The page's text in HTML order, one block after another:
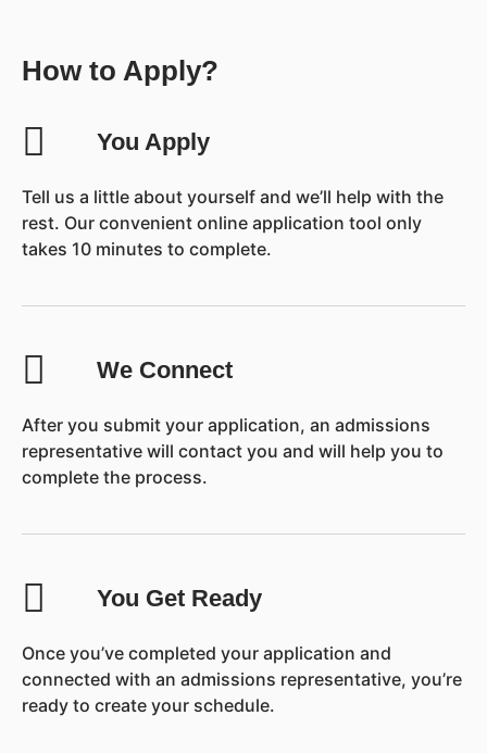
How to Apply?
You Apply
Tell us a little about yourself and we’ll help with the
rest. Our convenient online application tool only
takes 10 minutes to complete.
We Connect
After you submit your application, an admissions
representative will contact you and will help you to
complete the process.
You Get Ready
Once you’ve completed your application and
connected with an admissions representative, you’re
ready to create your schedule.